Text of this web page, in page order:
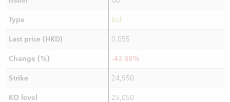
Type Bull
Last price (HKD) 0.055
Change (%) -43.88%
Strike 24,950
KO level 25,050